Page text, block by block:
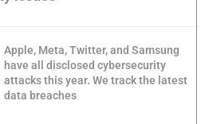
Apple, Meta, Twitter, and Samsung
have all disclosed cybersecurity
attacks this year. We track the latest
data breaches